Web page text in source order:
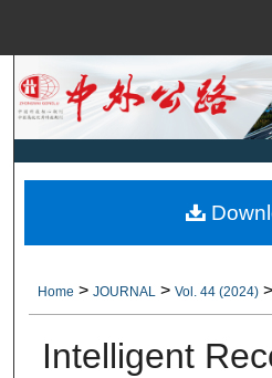
Browse
Digital
Home > JOURNAL > Vol. 44 (2024) >
Intelligent